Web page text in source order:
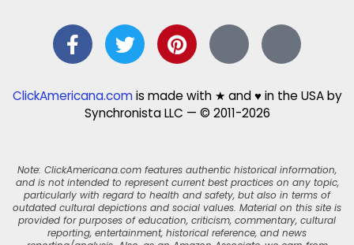
ClickAmericana.comis made with ★ and ♥ in the USA by
Synchronista LLC — © 2011-2026
Note: ClickAmericana.com features authentic historical information,
and is not intended to represent current best practices on any topic,
particularly with regard to health and safety, but also in terms of
outdated cultural depictions and social values. Material on this site is
provided for purposes of education, criticism, commentary, cultural
reporting, entertainment, historical reference, and news